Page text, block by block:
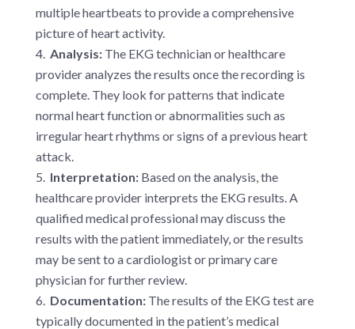
multiple heartbeats to provide a comprehensive
picture of heart activity.
Analysis:The EKG technician or healthcare
provider analyzes the results once the recording is
complete. They look for patterns that indicate
normal heart function or abnormalities such as
irregular heart rhythms or signs of a previous heart
attack.
Interpretation: Based on the analysis, the
healthcare provider interprets the EKG results. A
qualified medical professional may discuss the
results with the patient immediately, or the results
may be sent to a cardiologist or primary care
physician for further review.
Documentation:The results of the EKG test are
typically documented in the patient’s medical